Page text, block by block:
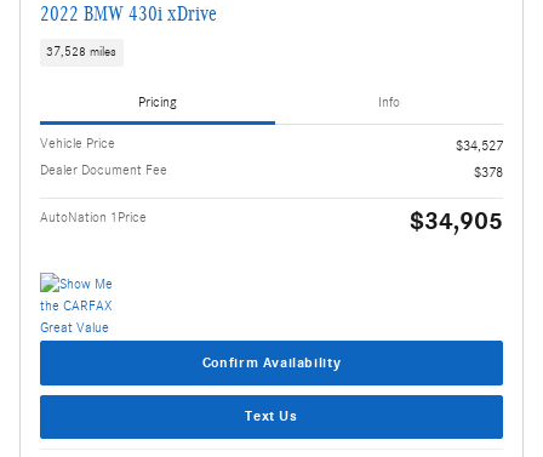
2022 BMW 430i xDrive
37,528 miles
Pricing Info
Vehicle Price
$34,527
Dealer Document Fee
$378
AutoNation 1Price $34,905
Confirm Availability
Text Us